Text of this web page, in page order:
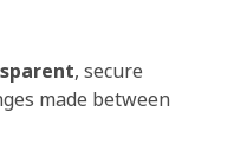
, secure
made between